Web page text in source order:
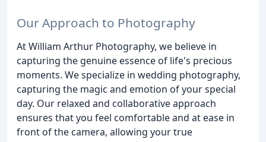
Our Approach to Photography
At William Arthur Photography, we believe in
capturing the genuine essence of life's precious
moments. We specialize in wedding photography,
capturing the magic and emotion of your special
day. Our relaxed and collaborative approach
ensures that you feel comfortable and at ease in
front of the camera, allowing your true